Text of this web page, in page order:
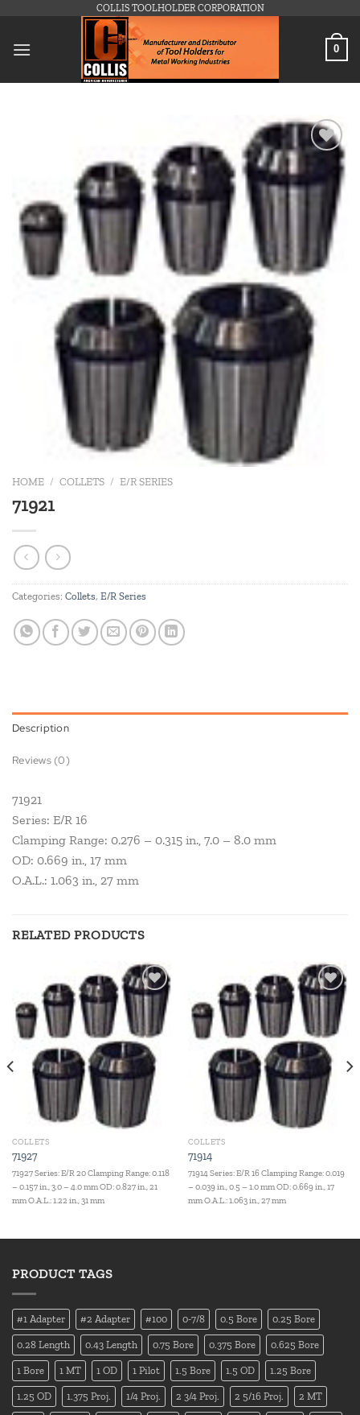
content
COLLIS TOOLHOLDER CORPORATION
0
wishlist
HOME / COLLETS / E/R SERIES
71921
Categories: Collets, E/R Series
Description
Reviews (0)
71921
Series: E/R 16
Clamping Range: 0.276 – 0.315 in., 7.0 – 8.0 mm
OD: 0.669 in., 17 mm
O.A.L.: 1.063 in., 27 mm
RELATED PRODUCTS
Add to
wishlist
COLLETS
71927
71927 Series: E/R 20 Clamping Range: 0.118
– 0.157 in., 3.0 – 4.0 mm OD: 0.827 in., 21
mm O.A.L.: 1.22 in., 31 mm
Add to
wishlist
COLLETS
71914
71914 Series: E/R 16 Clamping Range: 0.019
– 0.039 in., 0.5 – 1.0 mm OD: 0.669 in., 17
mm O.A.L.: 1.063 in., 27 mm
PRODUCT TAGS
#1 Adapter #2 Adapter #100 0-7/8 0.5 Bore 0.25 Bore
0.28 Length 0.43 Length 0.75 Bore 0.375 Bore 0.625 Bore
1 Bore 1 MT 1 OD 1 Pilot 1.5 Bore 1.5 OD 1.25 Bore
1.25 OD 1.375 Proj. 1/4 Proj. 2 3/4 Proj. 2 5/16 Proj. 2 MT